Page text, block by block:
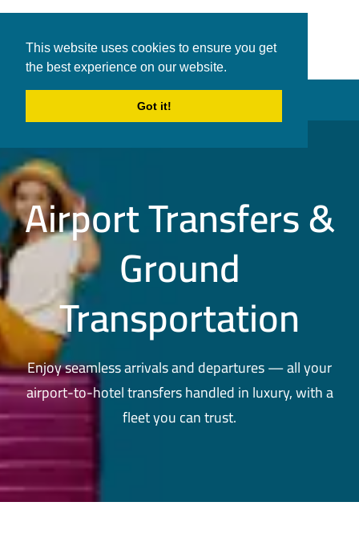
This website uses cookies to ensure you get
the best experience on our website.
Got it!
White Shark
Tours & Transfers
Airport Transfers &
Ground
Transportation
Enjoy seamless arrivals and departures — all your
airport-to-hotel transfers handled in luxury, with a
fleet you can trust.